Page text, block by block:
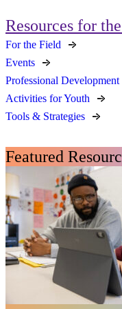
Resources for
For the Field
Events
Professional
Activities for Youth
Tools & Strategies
Featured